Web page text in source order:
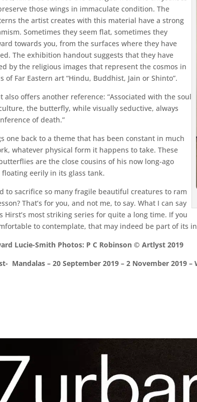
those wings in immaculate condition. The
the artist creates with this material have a strong
Sometimes they seem flat, sometimes they
towards you, from the surfaces where they have
The exhibition handout suggests that they have
by the religious images that represent the cosmos in
of Far Eastern art “Hindu, Buddhist, Jain or Shinto”.
also offers another reference: “Associated with the soul
the butterfly, while visually seductive, always
of death.”
one back to a theme that has been constant in much
whatever physical form it happens to take. These
are the close cousins of his now long-ago
eerily in its glass tank.
to sacrifice so many fragile beautiful creatures to ram
That’s for you, and not me, to say. What I can say
Hirst’s most striking series for quite a long time. If you
to contemplate, that may indeed be part of its
Lucie-Smith Photos: P C Robinson © Artlyst 2019
Mandalas – 20 September 2019 – 2 November 2019 –